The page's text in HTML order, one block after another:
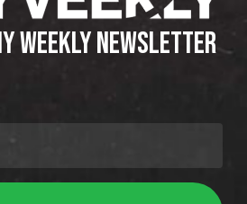
WEEKLY NEWSLETTER